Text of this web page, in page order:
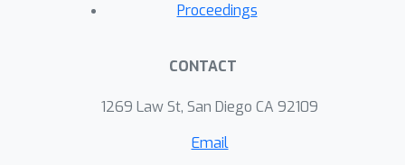
Proceedings
CONTACT
1269 Law St, San Diego CA 92109
Email